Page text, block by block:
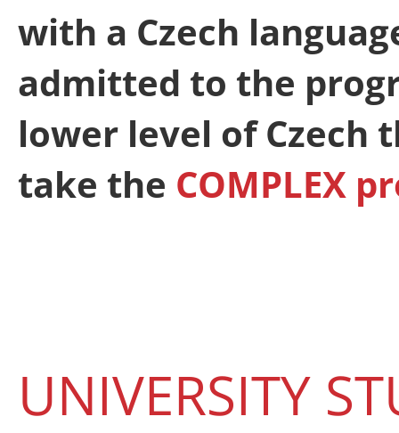
with a Czech
admitted to the
lower level of Czech
take the COMPLEX
UNIVERSITY